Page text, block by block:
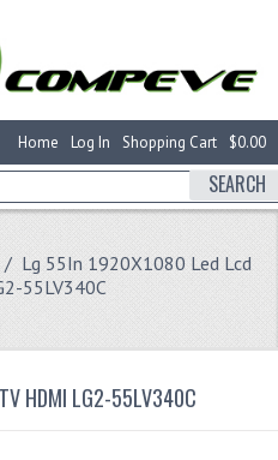
$0.00
Shopping Cart
Log In
Home
SEARCH
/ Lg 55In 1920X1080 Led Lcd
55LV340C
HDMI LG2-55LV340C